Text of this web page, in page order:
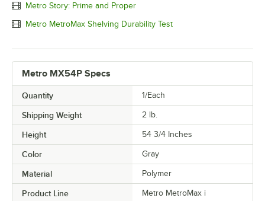
Metro Story: Prime and Proper
Metro MetroMax Shelving Durability Test
Metro MX54P Specs
Quantity 1/Each
Shipping Weight 2 lb.
Height 54 3/4 Inches
Color Gray
Material Polymer
Product Line Metro MetroMax i